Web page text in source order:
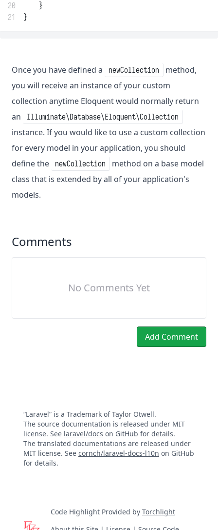
20
    }
21
}
Once you have defined a newCollection
method,
you will receive an instance of your custom
collection anytime Eloquent would normally return
an
Illuminate\Database\Eloquent\Collection
instance. If you would like to use a custom collection
for every model in your application, you should
define the
newCollection
method on a base model
class that is extended by all of your application's
models.
Comments
No Comments Yet
Add Comment
“Laravel” is a Trademark of Taylor Otwell.
The source documentation is released under MIT
license. See laravel/docs on GitHub for details.
The translated documentations are released under
MIT license. See cornch/laravel-docs-l10n on GitHub
for details.
Code Highlight Provided by Torchlight